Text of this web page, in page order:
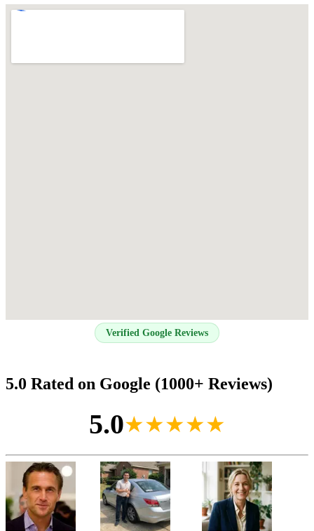
Verified Google Reviews
5.0 Rated on Google (1000+ Reviews)
5.0★★★★★